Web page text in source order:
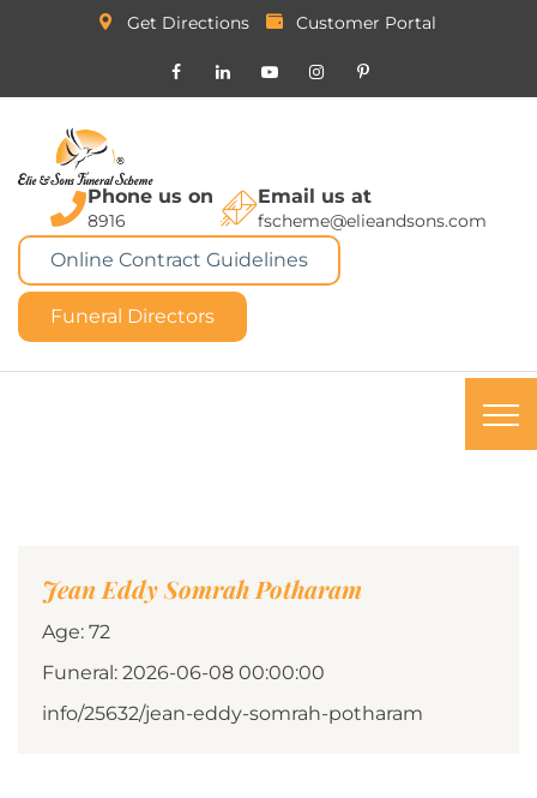
Get Directions Customer Portal
Phone us on
8916
Email us at
fscheme@elieandsons.com
Online Contract Guidelines
Funeral Directors
Jean Eddy Somrah Potharam
Age: 72
Funeral: 2026-06-08 00:00:00
info/25632/jean-eddy-somrah-potharam